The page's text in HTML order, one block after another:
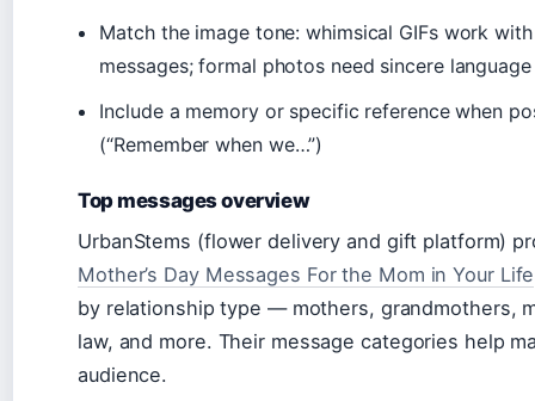
Match the image tone: whimsical GIFs work
messages; formal photos need sincere language
Include a memory or specific reference when
(“Remember when we…”)
Top messages overview
UrbanStems (flower delivery and gift platform)
Mother’s Day Messages For the Mom in Your Life
by relationship type — mothers, grandmothers,
law, and more. Their message categories help
audience.